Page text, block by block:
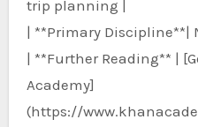
trip planning |
| **Primary Discipline**|
| **Further Reading** |
Academy]
(https://